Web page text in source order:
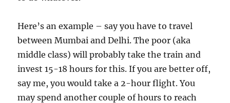
Here’s an example – say you have to travel
between Mumbai and Delhi. The poor (aka
middle class) will probably take the train and
invest 15-18 hours for this. If you are better off,
say me, you would take a 2-hour flight. You
may spend another couple of hours to reach